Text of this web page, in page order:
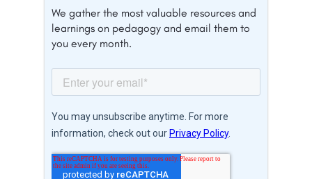
We gather the most valuable resources and
learnings on pedagogy and email them to
you every month.